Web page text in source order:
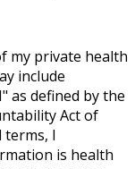
my private health
include
as defined by the
Act of
terms, I
is health